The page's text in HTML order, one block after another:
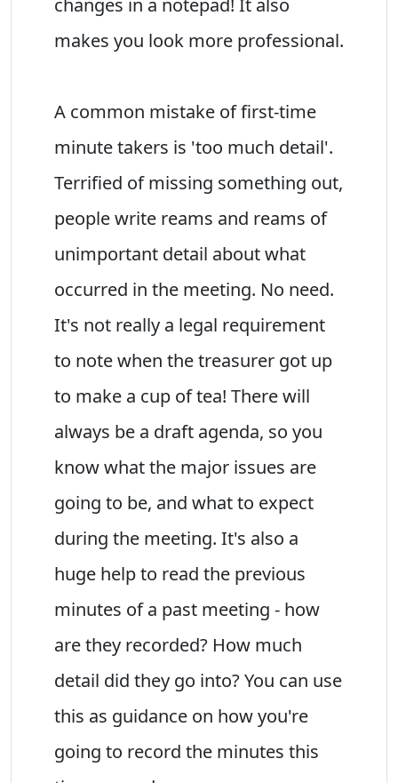
makes you look more professional.
A common mistake of first-time
minute takers is 'too much detail'.
Terrified of missing something out,
people write reams and reams of
unimportant detail about what
occurred in the meeting. No need.
It's not really a legal requirement
to note when the treasurer got up
to make a cup of tea! There will
always be a draft agenda, so you
know what the major issues are
going to be, and what to expect
during the meeting. It's also a
huge help to read the previous
minutes of a past meeting - how
are they recorded? How much
detail did they go into? You can use
this as guidance on how you're
going to record the minutes this